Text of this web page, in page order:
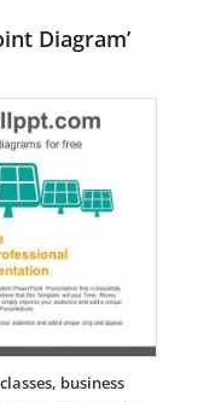
Diagram’
business